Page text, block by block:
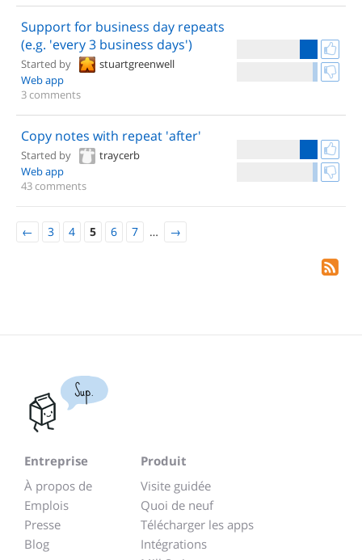
Support for business day repeats
(e.g. 'every 3 business days')
Started by
stuartgreenwell
Web app
3 comments
Copy notes with repeat 'after'
Started by
traycerb
Web app
43 comments
← 3 4 5 6 7 … →
Sup.
Entreprise
À propos de
Emplois
Presse
Blog
Produit
Visite guidée
Quoi de neuf
Télécharger les apps
Intégrations